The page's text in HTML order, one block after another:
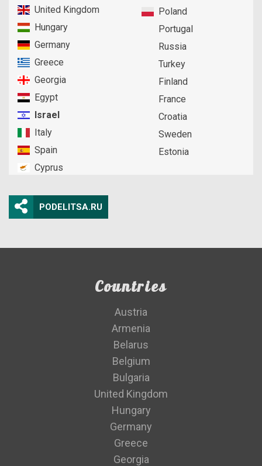
United Kingdom
Hungary
Germany
Greece
Georgia
Egypt
Israel
Italy
Spain
Cyprus
Poland
Portugal
Russia
Turkey
Finland
France
Croatia
Sweden
Estonia
PODELITSA.RU
Countries
Austria
Armenia
Belarus
Belgium
Bulgaria
United Kingdom
Hungary
Germany
Greece
Georgia